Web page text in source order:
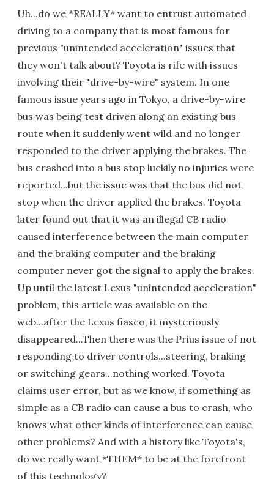
Uh...do we *REALLY* want to entrust automated
driving to a company that is most famous for
previous "unintended acceleration" issues that
they won't talk about? Toyota is rife with issues
involving their "drive-by-wire" system. In one
famous issue years ago in Tokyo, a drive-by-wire
bus was being test driven along an existing bus
route when it suddenly went wild and no longer
responded to the driver applying the brakes. The
bus crashed into a bus stop luckily no injuries were
reported...but the issue was that the bus did not
stop when the driver applied the brakes. Toyota
later found out that it was an illegal CB radio
caused interference between the main computer
and the braking computer and the braking
computer never got the signal to apply the brakes.
Up until the latest Lexus "unintended acceleration"
problem, this article was available on the
web...after the Lexus fiasco, it mysteriously
disappeared...Then there was the Prius issue of not
responding to driver controls...steering, braking
or switching gears...nothing worked. Toyota
claims user error, but as we know, if something as
simple as a CB radio can cause a bus to crash, who
knows what other kinds of interference can cause
other problems? And with a history like Toyota's,
do we really want *THEM* to be at the forefront
of this technology?